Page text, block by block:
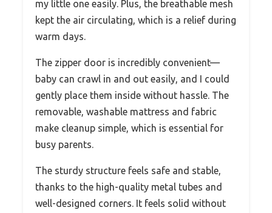
my little one easily. Plus, the breathable mesh
kept the air circulating, which is a relief during
warm days.
The zipper door is incredibly convenient—
baby can crawl in and out easily, and I could
gently place them inside without hassle. The
removable, washable mattress and fabric
make cleanup simple, which is essential for
busy parents.
The sturdy structure feels safe and stable,
thanks to the high-quality metal tubes and
well-designed corners. It feels solid without